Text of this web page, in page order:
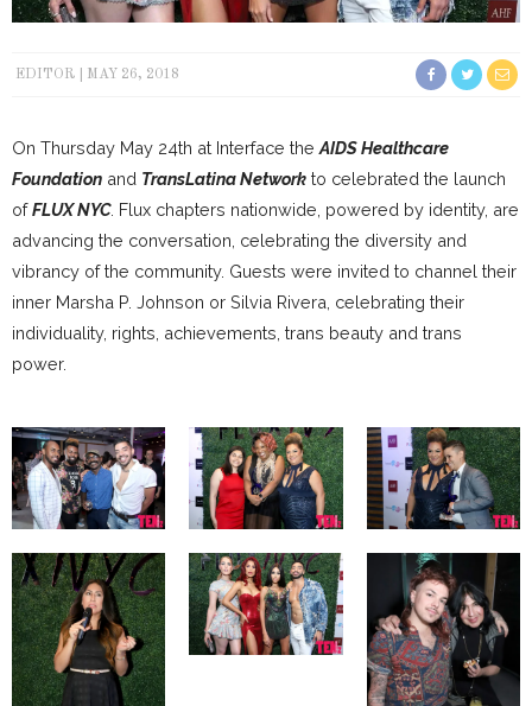
EDITOR MAY 26, 2018
On Thursday May 24th at Interface the AIDS Healthcare
Foundation and TransLatina Network to celebrated the launch
ofFLUX NYC. Flux chapters nationwide, powered by identity, are
advancing the conversation, celebrating the diversity and
vibrancy of the community. Guests were invited to channel their
inner Marsha P. Johnson or Silvia Rivera, celebrating their
individuality, rights, achievements, trans beauty and trans
power.